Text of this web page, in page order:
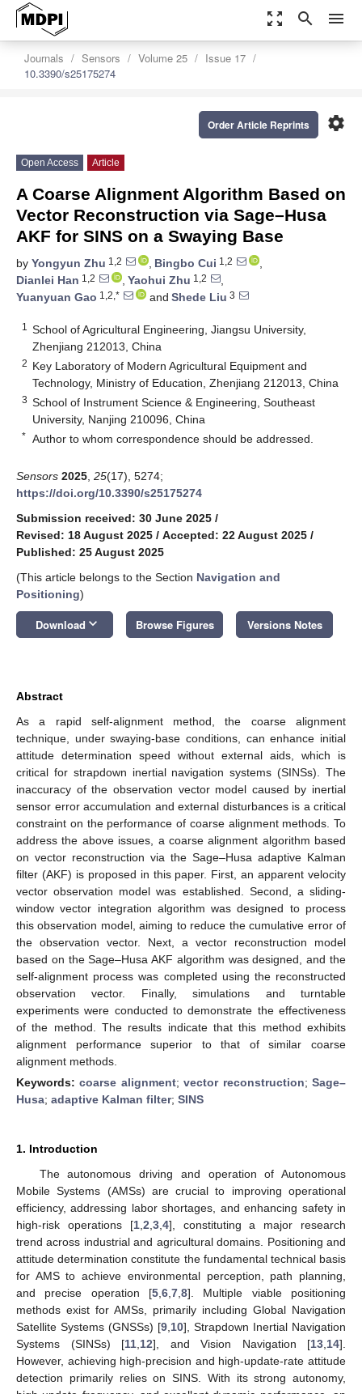
zoom_out_map search menu
Journals Sensors Volume 25
Issue 17
10.3390/s25175274
settings
Order Article Reprints
Open Access Article
A Coarse Alignment Algorithm Based on
Vector Reconstruction via Sage–Husa
AKF for SINS on a Swaying Base
by Yongyun Zhu 1,2 , Bingbo Cui 1,2
,
Dianlei Han 1,2 , Yaohui Zhu 1,2
,
Yuanyuan Gao 1,2,* and Shede Liu 3
1
School of Agricultural Engineering, Jiangsu University,
Zhenjiang 212013, China
2 Key Laboratory of Modern Agricultural Equipment and
Technology, Ministry of Education, Zhenjiang 212013, China
3 School of Instrument Science & Engineering, Southeast
University, Nanjing 210096, China
* Author to whom correspondence should be addressed.
Sensors 2025 25(17), 5274;
https://doi.org/10.3390/s25175274
Submission received: 30 June 2025 /
Revised: 18 August 2025 / Accepted: 22 August 2025 /
Published: 25 August 2025
(This article belongs to the Section Navigation and
Positioning)
Download keyboard_arrow_down Browse Figures Versions Notes
Abstract
As a rapid self-alignment method, the coarse alignment
technique, under swaying-base conditions, can enhance initial
attitude determination speed without external aids, which is
critical for strapdown inertial navigation systems (SINSs). The
inaccuracy of the observation vector model caused by inertial
sensor error accumulation and external disturbances is a critical
constraint on the performance of coarse alignment methods. To
address the above issues, a coarse alignment algorithm based
on vector reconstruction via the Sage–Husa adaptive Kalman
filter (AKF) is proposed in this paper. First, an apparent velocity
vector observation model was established. Second, a sliding-
window vector integration algorithm was designed to process
this observation model, aiming to reduce the cumulative error of
the observation vector. Next, a vector reconstruction model
based on the Sage–Husa AKF algorithm was designed, and the
self-alignment process was completed using the reconstructed
observation vector. Finally, simulations and turntable
experiments were conducted to demonstrate the effectiveness
of the method. The results indicate that this method exhibits
alignment performance superior to that of similar coarse
alignment methods.
Keywords:coarse alignment;vector reconstruction;Sage–
Husa; adaptive Kalman filter; SINS
1. Introduction
The autonomous driving and operation of Autonomous
Mobile Systems (AMSs) are crucial to improving operational
efficiency, addressing labor shortages, and enhancing safety in
high-risk operations [1, 2 3, 4], constituting a major research
trend across industrial and agricultural domains. Positioning and
attitude determination constitute the fundamental technical basis
for AMS to achieve environmental perception, path planning,
and precise operation [5 6 7 8]. Multiple viable positioning
methods exist for AMSs, primarily including Global Navigation
Satellite Systems (GNSSs) [9 10], Strapdown Inertial Navigation
Systems (SINSs) [11 12], and Vision Navigation [13 14].
However, achieving high-precision and high-update-rate attitude
detection primarily relies on SINS. With its strong autonomy,